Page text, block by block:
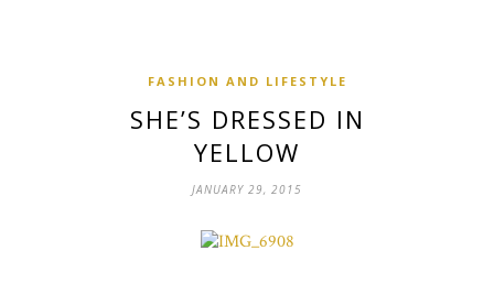
FASHION AND LIFESTYLE
SHE’S DRESSED IN
YELLOW
JANUARY 29, 2015